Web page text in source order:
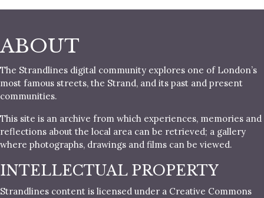
ABOUT
The Strandlines digital community explores one of London’s
most famous streets, the Strand, and its past and present
communities.
This site is an archive from which experiences, memories and
reflections about the local area can be retrieved; a gallery
where photographs, drawings and films can be viewed.
INTELLECTUAL PROPERTY
Strandlines content is licensed under a Creative Commons